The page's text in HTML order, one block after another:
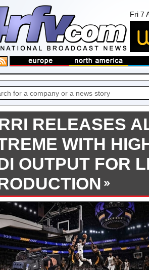
Fri 7
RELEASES
WITH
OUTPUT FOR